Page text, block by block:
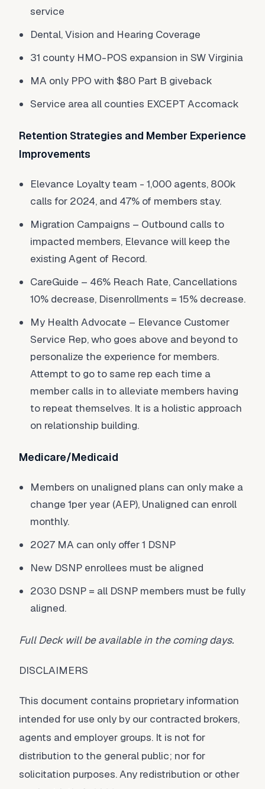
service
Dental, Vision and Hearing Coverage
31 county HMO-POS expansion in SW Virginia
MA only PPO with $80 Part B giveback
Service area all counties EXCEPT Accomack
Retention Strategies and Member Experience
Improvements
Elevance Loyalty team - 1,000 agents, 800k
calls for 2024, and 47% of members stay.
Migration Campaigns – Outbound calls to
impacted members, Elevance will keep the
existing Agent of Record.
CareGuide – 46% Reach Rate, Cancellations
10% decrease, Disenrollments = 15% decrease.
My Health Advocate – Elevance Customer
Service Rep, who goes above and beyond to
personalize the experience for members.
Attempt to go to same rep each time a
member calls in to alleviate members having
to repeat themselves. It is a holistic approach
on relationship building.
Medicare/Medicaid
Members on unaligned plans can only make a
change 1per year (AEP), Unaligned can enroll
monthly.
2027 MA can only offer 1 DSNP
New DSNP enrollees must be aligned
2030 DSNP = all DSNP members must be fully
aligned.
Full Deck will be available in the coming days.
DISCLAIMERS
This document contains proprietary information
intended for use only by our contracted brokers,
agents and employer groups. It is not for
distribution to the general public; nor for
solicitation purposes. Any redistribution or other